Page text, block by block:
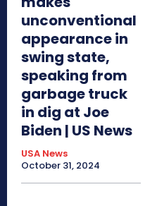
unconventional
appearance in
swing state,
speaking from
garbage truck
in dig at Joe
Biden | US News
USA News
October 31, 2024